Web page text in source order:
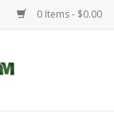
0 Items - $0.00